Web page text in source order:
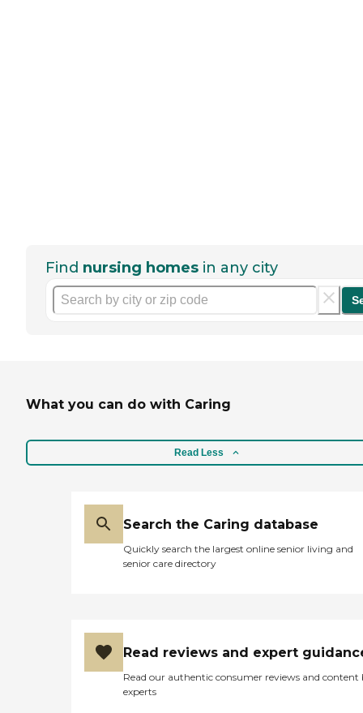
Find nursing homes in any city
What you can do with Caring
Read Less
Search the Caring database
Quickly search the largest online senior living and
senior care directory
Read reviews and expert
Read our authentic consumer reviews and content
experts